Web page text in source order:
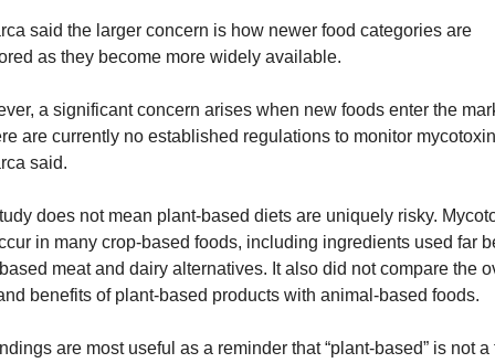
said the larger concern is how newer food categories are
as they become more widely available.
a significant concern arises when new foods enter the
are currently no established regulations to monitor
said.
does not mean plant-based diets are uniquely risky.
in many crop-based foods, including ingredients used far
meat and dairy alternatives. It also did not compare the
benefits of plant-based products with animal-based foods.
are most useful as a reminder that “plant-based” is not a